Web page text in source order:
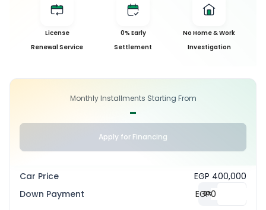
License
Renewal Service
0% Early
Settlement
No Home & Work
Investigation
Monthly Installments Starting From
-
Apply for Financing
Car Price
EGP 400,000
Down Payment
0%
EGP